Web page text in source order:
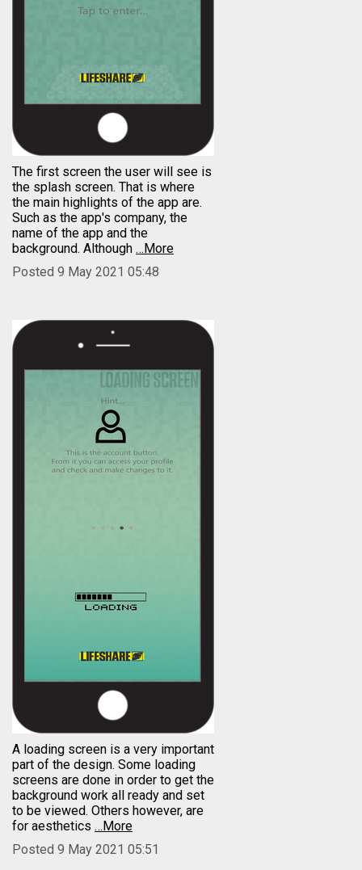
The first screen the user will see is
the splash screen. That is where
the main highlights of the app are.
Such as the app's company, the
name of the app and the
background. Although …More
Posted 9 May 2021 05:48
A loading screen is a very important
part of the design. Some loading
screens are done in order to get the
background work all ready and set
to be viewed. Others however, are
for aesthetics …More
Posted 9 May 2021 05:51